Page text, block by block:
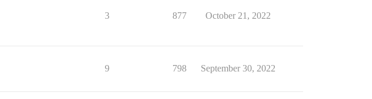
3 877 October 21, 2022
9 798 September 30, 2022